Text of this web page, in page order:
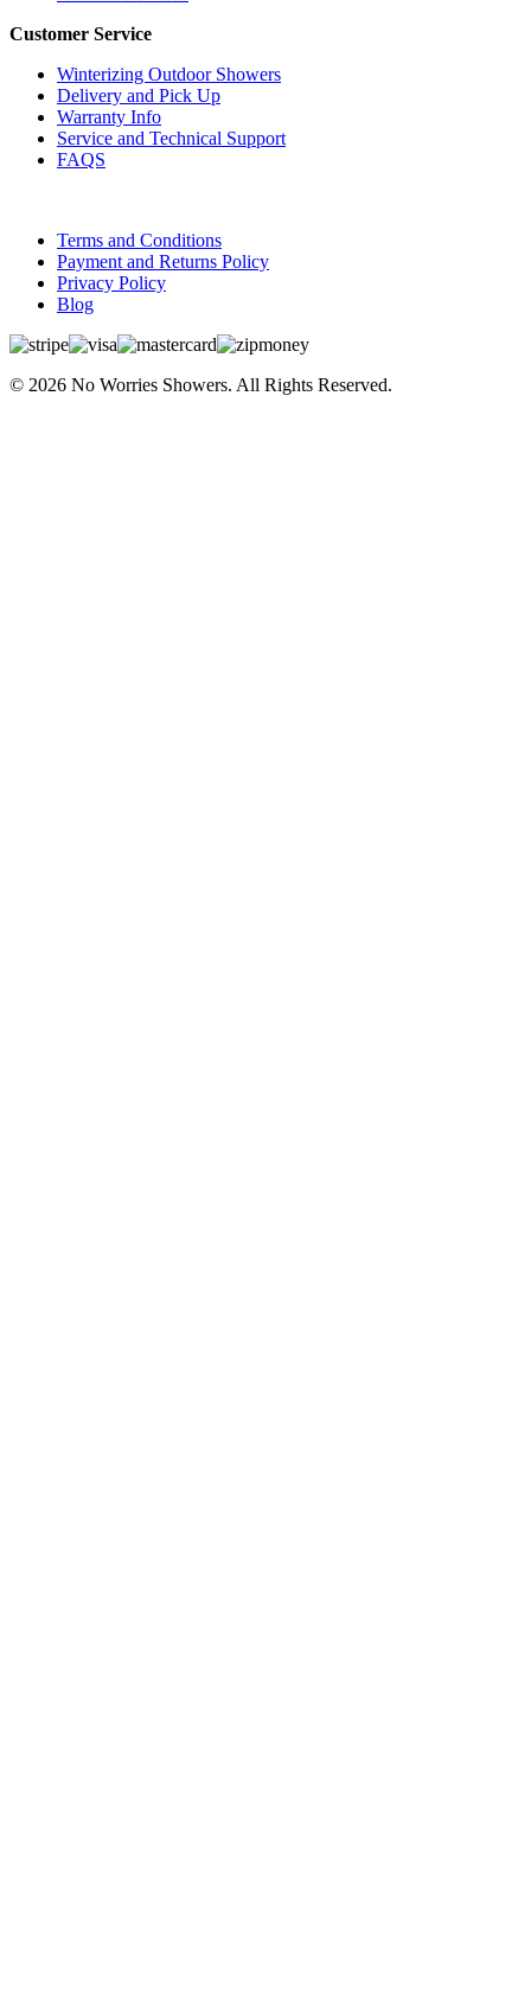
Customer Service
Winterizing Outdoor Showers
Delivery and Pick Up
Warranty Info
Service and Technical Support
FAQS
Terms and Conditions
Payment and Returns Policy
Privacy Policy
Blog
© 2026 No Worries Showers. All Rights Reserved.